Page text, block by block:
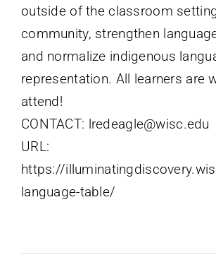
outside of the classroom
community, strengthen
and normalize indigenous
representation. All learners are
attend!
CONTACT: lredeagle@wisc.edu
URL:
https://
language-table/